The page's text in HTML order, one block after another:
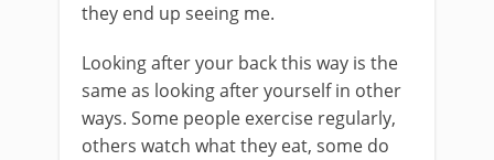
they end up seeing me.
Looking after your back this way is the
same as looking after yourself in other
ways. Some people exercise regularly,
others watch what they eat, some do